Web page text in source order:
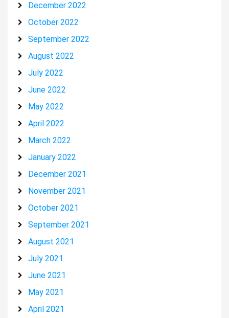
December 2022
October 2022
September 2022
August 2022
July 2022
June 2022
May 2022
April 2022
March 2022
January 2022
December 2021
November 2021
October 2021
September 2021
August 2021
July 2021
June 2021
May 2021
April 2021